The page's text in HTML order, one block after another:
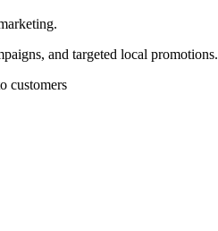
and targeted local promotions.
customers